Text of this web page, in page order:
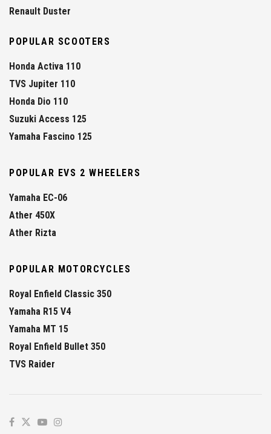
Renault Duster
POPULAR SCOOTERS
Honda Activa 110
TVS Jupiter 110
Honda Dio 110
Suzuki Access 125
Yamaha Fascino 125
POPULAR EVS 2 WHEELERS
Yamaha EC-06
Ather 450X
Ather Rizta
POPULAR MOTORCYCLES
Royal Enfield Classic 350
Yamaha R15 V4
Yamaha MT 15
Royal Enfield Bullet 350
TVS Raider